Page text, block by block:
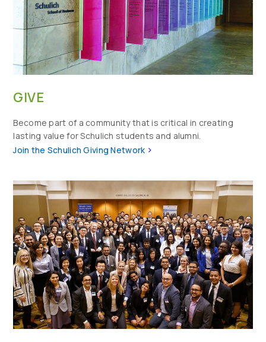
GIVE
Become part of a community that is critical in creating
lasting value for Schulich students and alumni.
Join the Schulich Giving Network >